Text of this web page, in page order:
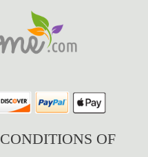
CONDITIONS OF